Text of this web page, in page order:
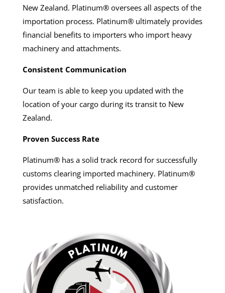
New Zealand. Platinum® oversees all aspects of the
importation process. Platinum® ultimately provides
financial benefits to importers who import heavy
machinery and attachments.
Consistent Communication
Our team is able to keep you updated with the
location of your cargo during its transit to New
Zealand.
Proven Success Rate
Platinum® has a solid track record for successfully
customs clearing imported machinery. Platinum®
provides unmatched reliability and customer
satisfaction.